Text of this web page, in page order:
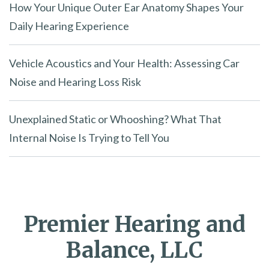
How Your Unique Outer Ear Anatomy Shapes Your
Daily Hearing Experience
Vehicle Acoustics and Your Health: Assessing Car
Noise and Hearing Loss Risk
Unexplained Static or Whooshing? What That
Internal Noise Is Trying to Tell You
Premier Hearing and
Balance, LLC